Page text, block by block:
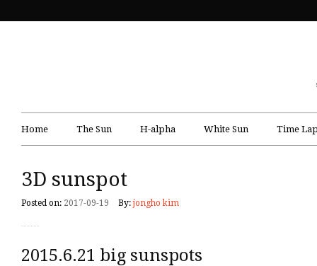
Home The Sun H-alpha White Sun Time
3D sunspot
Posted on: 2017-09-19 By: jongho kim
2015.6.21 big sunspots